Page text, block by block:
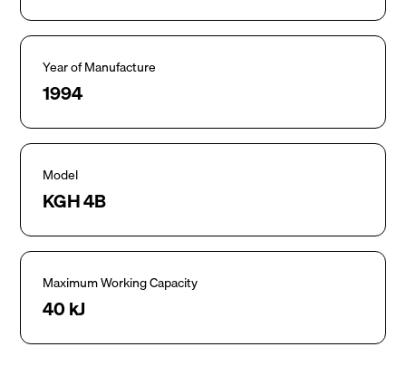
Year of Manufacture
1994
Model
KGH 4B
Maximum Working Capacity
40 kJ